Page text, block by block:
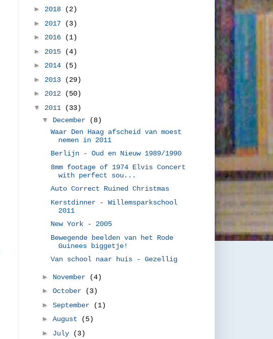
► 2018
(2)
► 2017
(3)
► 2016
(1)
► 2015
(4)
► 2014
(5)
► 2013
(29)
► 2012
(50)
▼ 2011
(33)
▼ December
(8)
Waar Den Haag afscheid van moest
nemen in 2011
Berlijn - Oud en Nieuw 1989/1990
8mm footage of 1974 Elvis Concert
with perfect sou...
Auto Correct Ruined Christmas
Kerstdinner - Willemsparkschool
2011
New York - 2005
Bewegende beelden van het Rode
Guinees biggetje!
Van school naar huis - Gezellig
► November
(4)
►October
(3)
►September
(1)
►August
(5)
► July (3)